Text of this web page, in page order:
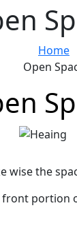
Home
Open
the
portion